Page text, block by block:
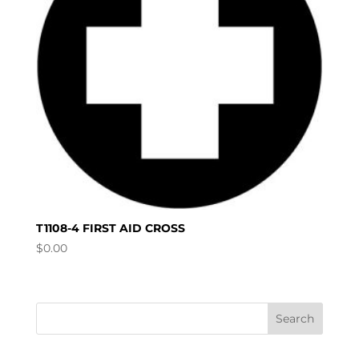
T1108-4 FIRST AID CROSS
$0.00